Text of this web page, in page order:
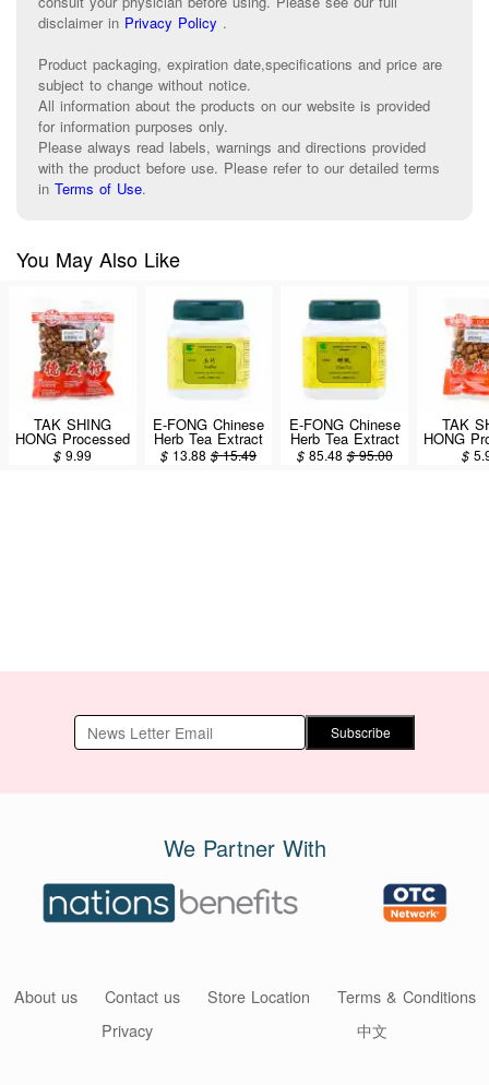
disclaimer in Privacy Policy .
Product packaging, expiration date,specifications and price are
subject to change without notice.
All information about the products on our website is provided
for information purposes only.
Please always read labels, warnings and directions provided
with the product before use. Please refer to our detailed terms
in Terms of Use.
You May Also Like
TAK SHING
HONG Processed
Pinellia Tuber (Fa
Ban Xia) 8oz
$9.99
E-FONG Chinese
Herb Tea Extract
Powder - Yu Zhu
100g/3.5oz
$ 13.88 $15.49
E-FONG Chinese
Herb Tea Extract
Powder - Chan
Tui 100g/3.5oz
$ 85.48 $95.00
TAK
HONG
Pinellia
Ban
$
Subscribe
We Partner With
About us Contact us Store Location
Terms & Conditions
Privacy
中文